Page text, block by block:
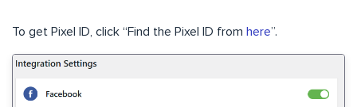
To get Pixel ID, click “Find the Pixel ID from here”.